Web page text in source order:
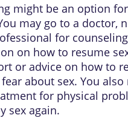
might be an option
may go to a doctor,
for
on how to resume
or advice on how to
about sex. You also
for physical
sex again.